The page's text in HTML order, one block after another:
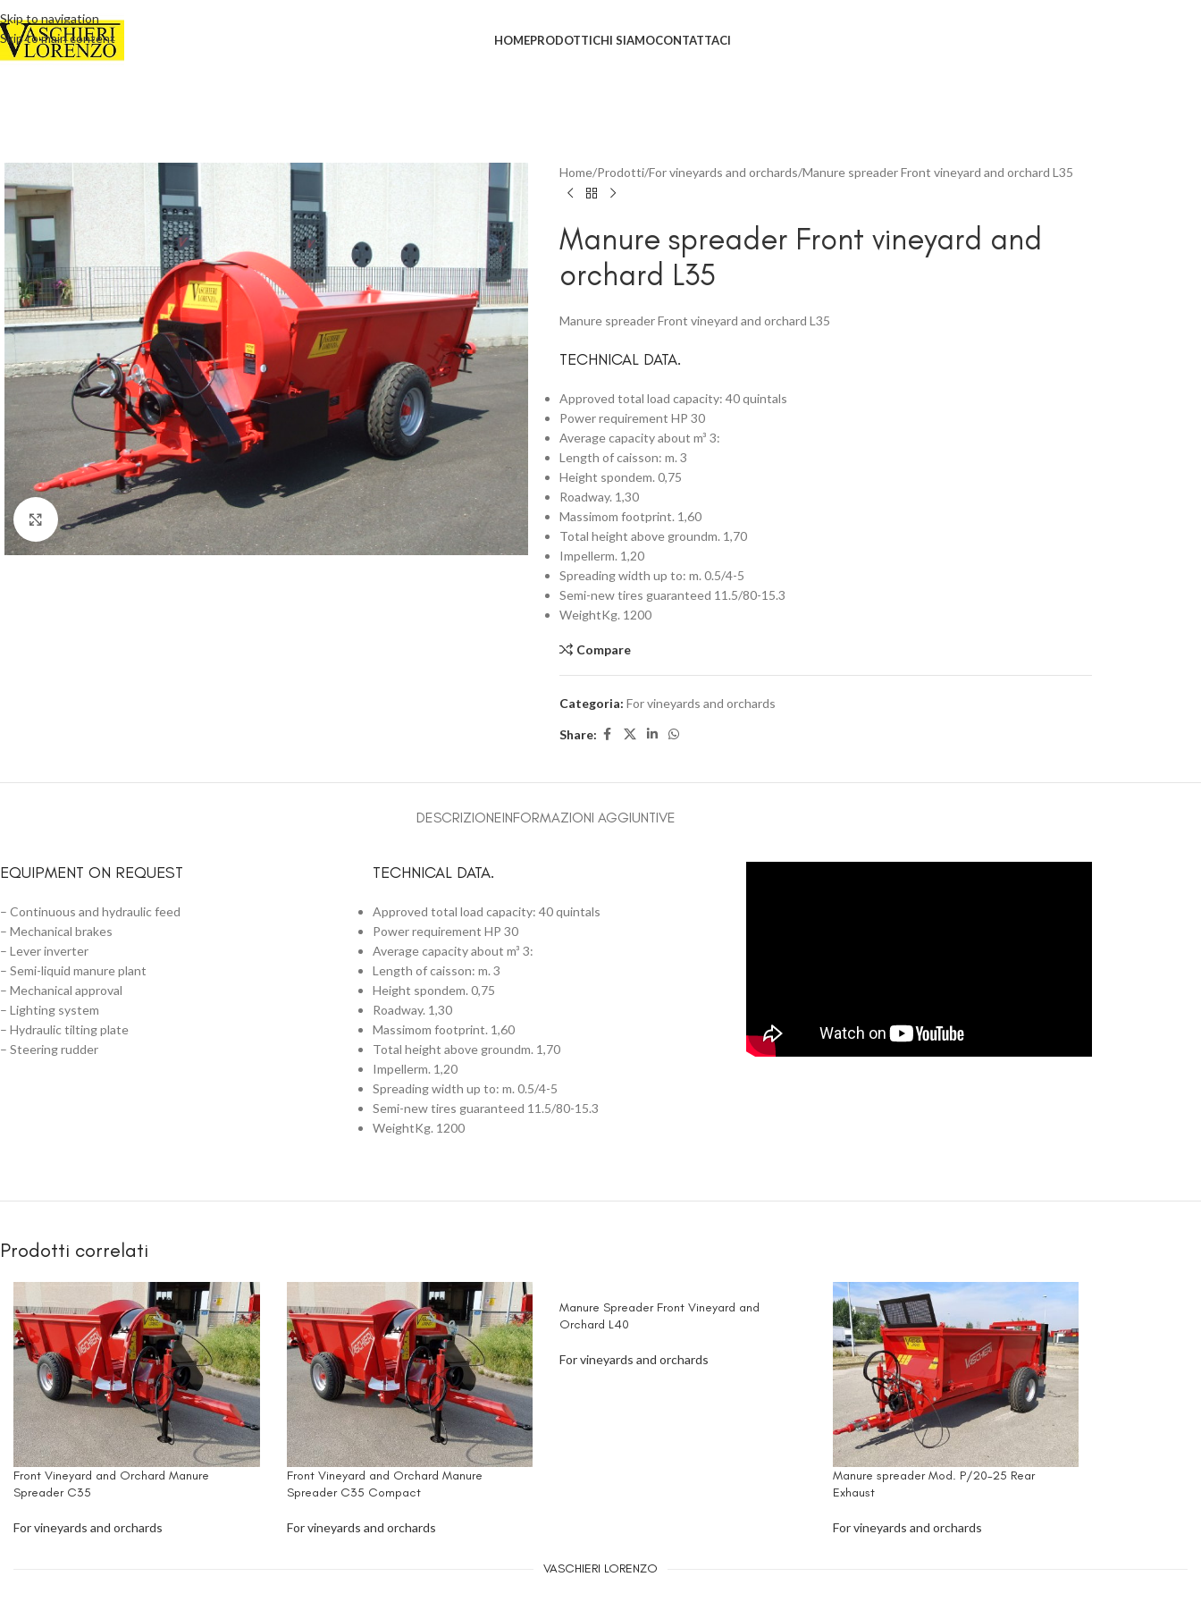
Skip to navigation
Skip to main content
HOMEPRODOTTICHI SIAMOCONTATTACI
Click to enlarge
Home Prodotti For vineyards and orchards Manure spreader Front vineyard and orchard L35
Manure spreader Front vineyard and
orchard L35
Manure spreader Front vineyard and orchard L35
TECHNICAL DATA.
Approved total load capacity: 40 quintals
Power requirement HP 30
Average capacity about m³ 3:
Length of caisson: m. 3
Height spondem. 0,75
Roadway. 1,30
Massimom footprint. 1,60
Total height above groundm. 1,70
Impellerm. 1,20
Spreading width up to: m. 0.5/4-5
Semi-new tires guaranteed 11.5/80-15.3
WeightKg. 1200
Compare
Categoria: For vineyards and orchards
Share:
DESCRIZIONEINFORMAZIONI AGGIUNTIVE
EQUIPMENT ON REQUEST
– Continuous and hydraulic feed
– Mechanical brakes
– Lever inverter
– Semi-liquid manure plant
– Mechanical approval
– Lighting system
– Hydraulic tilting plate
– Steering rudder
TECHNICAL DATA.
Approved total load capacity: 40 quintals
Power requirement HP 30
Average capacity about m³ 3:
Length of caisson: m. 3
Height spondem. 0,75
Roadway. 1,30
Massimom footprint. 1,60
Total height above groundm. 1,70
Impellerm. 1,20
Spreading width up to: m. 0.5/4-5
Semi-new tires guaranteed 11.5/80-15.3
WeightKg. 1200
Prodotti correlati
Front Vineyard and Orchard Manure
Spreader C35
For vineyards and orchards
Front Vineyard and Orchard Manure
Spreader C35 Compact
For vineyards and orchards
Manure Spreader Front Vineyard and
Orchard L40
For vineyards and orchards
Manure spreader Mod. P/20-25 Rear
Exhaust
For vineyards and orchards
VASCHIERI LORENZO